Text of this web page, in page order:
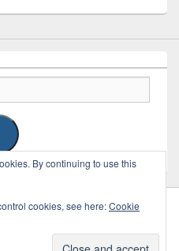
. Some Rights Reserved.
By continuing to use this
cookies, see here:Cookie